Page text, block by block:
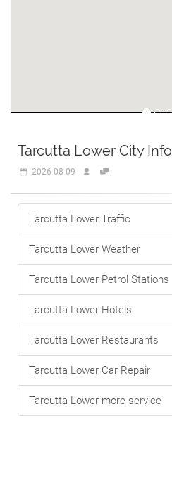
Tarcutta Lower City Info
2026-08-09
Tarcutta Lower Traffic
Tarcutta Lower Weather
Tarcutta Lower Petrol Stations
Tarcutta Lower Hotels
Tarcutta Lower Restaurants
Tarcutta Lower Car Repair
Tarcutta Lower more service